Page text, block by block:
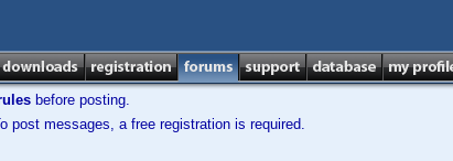
before posting.
post messages, a free registration is required.